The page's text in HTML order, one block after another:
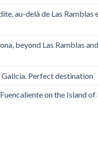
au-delà de Las Ramblas
​​beyond Las Ramblas
Galicia. Perfect destination
on the Island of